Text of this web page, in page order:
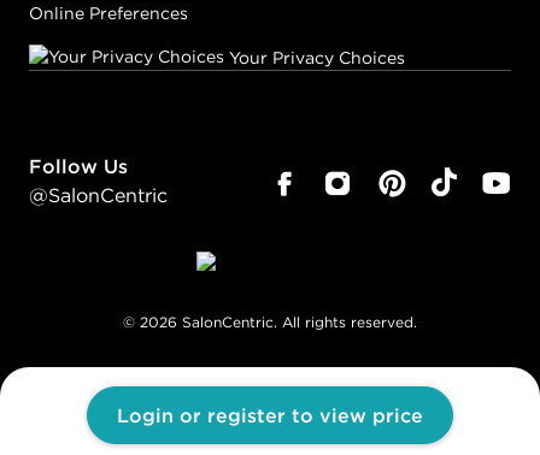
Login or register to view price
Online Preferences
Your Privacy Choices
Follow Us
@SalonCentric
© 2026 SalonCentric. All rights reserved.